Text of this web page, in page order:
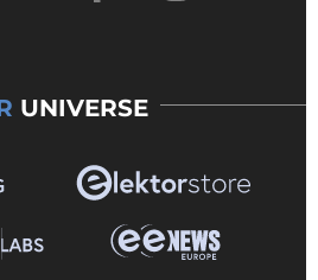
UNIVERSE